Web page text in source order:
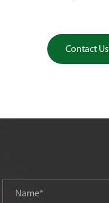
Contact Us